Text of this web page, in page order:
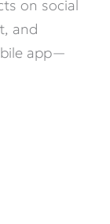
on social
and
app—